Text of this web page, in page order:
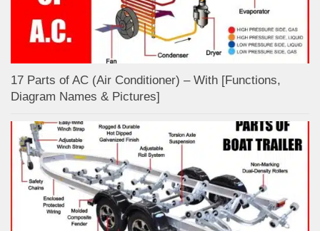
17 Parts of AC (Air Conditioner) – With [Functions,
Diagram Names & Pictures]